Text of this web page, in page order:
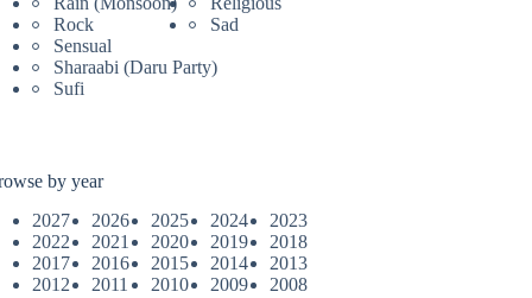
Rock
Sad
Sensual
Sharaabi (Daru Party)
Sufi
by year
2027
2026 2025 2024
2023
2022
2021 2020 2019
2018
2017
2016 2015 2014
2013
2012
2011 2010 2009
2008